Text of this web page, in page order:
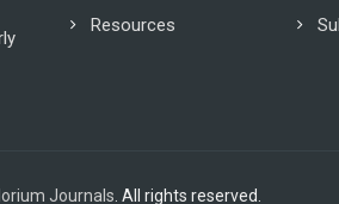
Resources
Journals . All rights reserved.